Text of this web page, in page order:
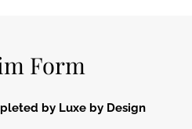
Form
by Luxe by Design